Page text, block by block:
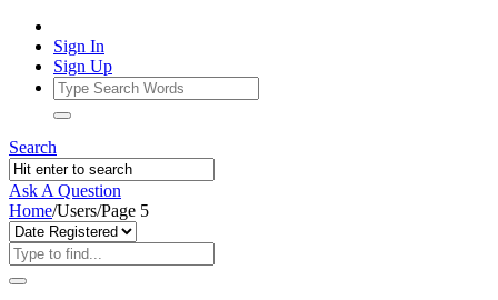
Sign In
Sign Up
Search
Ask A Question
Home/Users/Page 5